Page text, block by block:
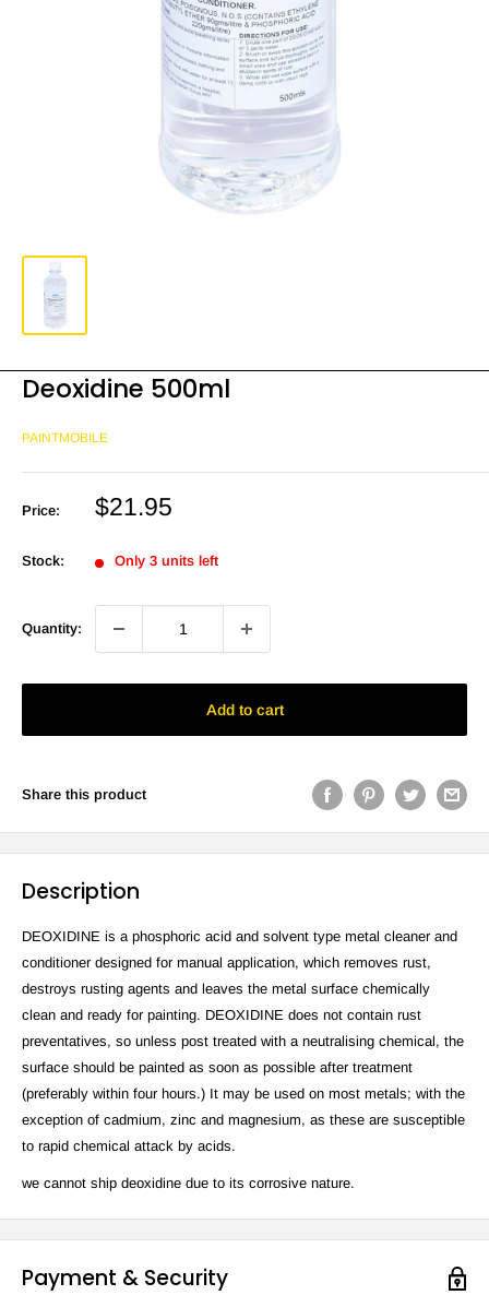
Deoxidine 500ml
PAINTMOBILE
Price:
Sale
$21.95
Stock: Only 3 units left
Quantity:
Add to cart
Share this product
Description
DEOXIDINE is a phosphoric acid and solvent type metal cleaner and
conditioner designed for manual application, which removes rust,
destroys rusting agents and leaves the metal surface chemically
clean and ready for painting. DEOXIDINE does not contain rust
preventatives, so unless post treated with a neutralising chemical, the
surface should be painted as soon as possible after treatment
(preferably within four hours.) It may be used on most metals; with the
exception of cadmium, zinc and magnesium, as these are susceptible
to rapid chemical attack by acids.
we cannot ship deoxidine due to its corrosive nature.
Payment & Security